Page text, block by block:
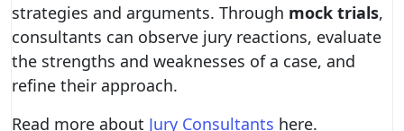
strategies and arguments. Through mock trials,
consultants can observe jury reactions, evaluate
the strengths and weaknesses of a case, and
refine their approach.
Read more about Jury Consultants here.